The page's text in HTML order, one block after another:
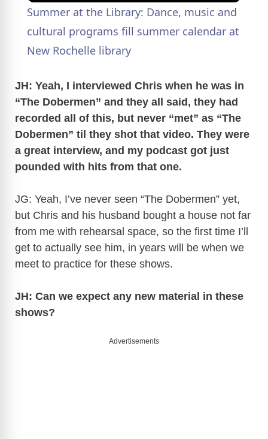
Summer at the Library: Dance, music and
cultural programs fill summer calendar at
New Rochelle library
JH: Yeah, I interviewed Chris when he was in
“The Dobermen” and they all said, they had
recorded all of this, but never “met” as “The
Dobermen” til they shot that video. They were
a great interview, and my podcast got just
pounded with hits from that one.
JG: Yeah, I’ve never seen “The Dobermen” yet,
but Chris and his husband bought a house not far
from me with rehearsal space, so the first time I’ll
get to actually see him, in years will be when we
meet to practice for these shows.
JH: Can we expect any new material in these
shows?
Advertisements